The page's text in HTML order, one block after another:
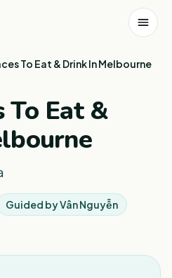
To Eat & Drink In Melbourne
To Eat &
Guided byVân Nguyễn